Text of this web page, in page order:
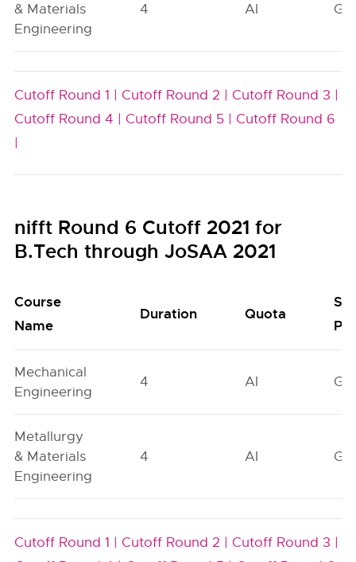
& Materials
Engineering
4 AI GN
Cutoff Round 1 | Cutoff Round 2 | Cutoff Round 3 |
Cutoff Round 4 | Cutoff Round 5 | Cutoff Round 6
|
nifft Round 6 Cutoff 2021 for
B.Tech through JoSAA 2021
Course
Name
Duration Quota
Mechanical
Engineering
4 AI GN
Metallurgy
& Materials
Engineering
4 AI GN
Cutoff Round 1 | Cutoff Round 2 | Cutoff Round 3 |